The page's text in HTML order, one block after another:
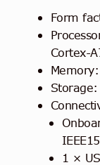
Form
Cortex-
Memory:
1 ×